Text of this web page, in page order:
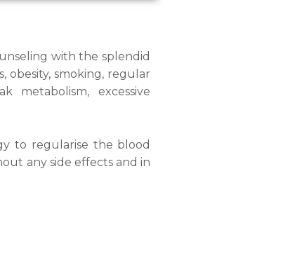
with the splendid
obesity, smoking, regular
metabolism, excessive
to regularise the blood
any side effects and in